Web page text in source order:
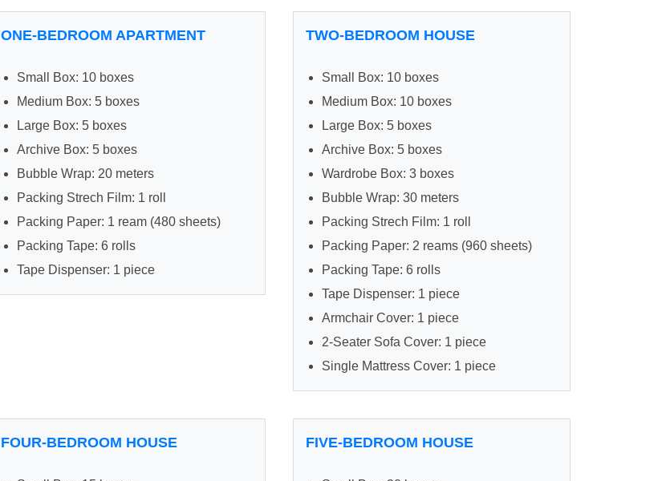
ONE-BEDROOM APARTMENT
Small Box: 10 boxes
Medium Box: 5 boxes
Large Box: 5 boxes
Archive Box: 5 boxes
Bubble Wrap: 20 meters
Packing Strech Film: 1 roll
Packing Paper: 1 ream (480 sheets)
Packing Tape: 6 rolls
Tape Dispenser: 1 piece
TWO-BEDROOM HOUSE
Small Box: 10 boxes
Medium Box: 10 boxes
Large Box: 5 boxes
Archive Box: 5 boxes
Wardrobe Box: 3 boxes
Bubble Wrap: 30 meters
Packing Strech Film: 1 roll
Packing Paper: 2 reams (960 sheets)
Packing Tape: 6 rolls
Tape Dispenser: 1 piece
Armchair Cover: 1 piece
2-Seater Sofa Cover: 1 piece
Single Mattress Cover: 1 piece
FOUR-BEDROOM HOUSE FIVE-BEDROOM HOUSE